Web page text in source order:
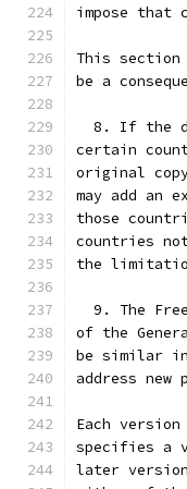
impose that
This
be a
8. If the
certain
original
may add an
those
countries
the
9. The
of the
be similar
address new
Each
specifies a
later